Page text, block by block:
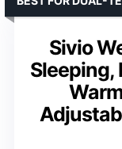
Sivio
Sleeping,